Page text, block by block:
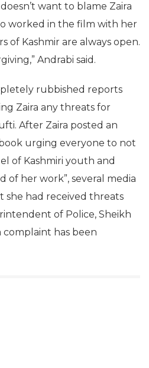
want to blame Zaira
worked in the film with her
of Kashmir are always open.
Andrabi said.
rubbished reports
Zaira any threats for
After Zaira posted an
urging everyone to not
of Kashmiri youth and
of her work”, several media
had received threats
of Police, Sheikh
complaint has been